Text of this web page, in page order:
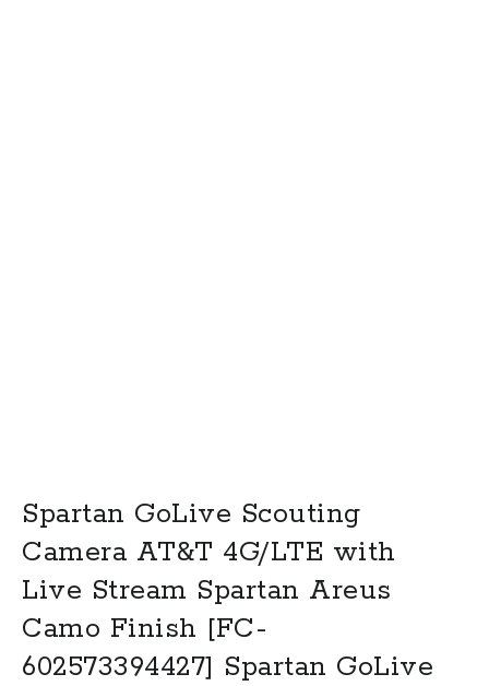
Spartan GoLive Scouting
Camera AT&T 4G/LTE with
Live Stream Spartan Areus
Camo Finish [FC-
602573394427] Spartan GoLive